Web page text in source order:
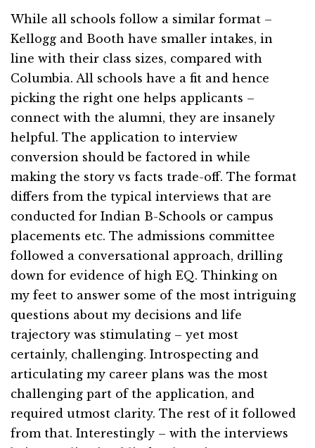
While all schools follow a similar format –
Kellogg and Booth have smaller intakes, in
line with their class sizes, compared with
Columbia. All schools have a fit and hence
picking the right one helps applicants –
connect with the alumni, they are insanely
helpful. The application to interview
conversion should be factored in while
making the story vs facts trade-off. The format
differs from the typical interviews that are
conducted for Indian B-Schools or campus
placements etc. The admissions committee
followed a conversational approach, drilling
down for evidence of high EQ. Thinking on
my feet to answer some of the most intriguing
questions about my decisions and life
trajectory was stimulating – yet most
certainly, challenging. Introspecting and
articulating my career plans was the most
challenging part of the application, and
required utmost clarity. The rest of it followed
from that. Interestingly – with the interviews